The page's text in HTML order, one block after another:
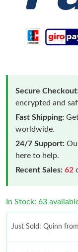
Secure
encrypted and
Fast Shipping:
worldwide.
24/7 Support:
here to help.
Recent Sales: 62
In Stock: 63
Just Sold: Quinn